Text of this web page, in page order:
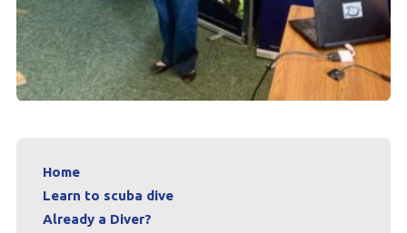
Home
Learn to scuba dive
Already a Diver?